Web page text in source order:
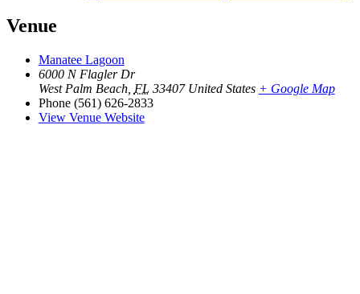
Venue
Manatee Lagoon
6000 N Flagler Dr
West Palm Beach, FL 33407 United States + Google Map
Phone (561) 626-2833
View Venue Website